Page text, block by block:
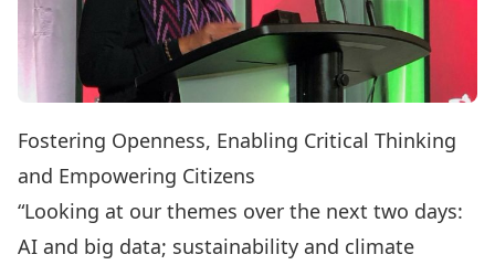
Fostering Openness, Enabling Critical Thinking
and Empowering Citizens
“Looking at our themes over the next two days:
AI and big data; sustainability and climate